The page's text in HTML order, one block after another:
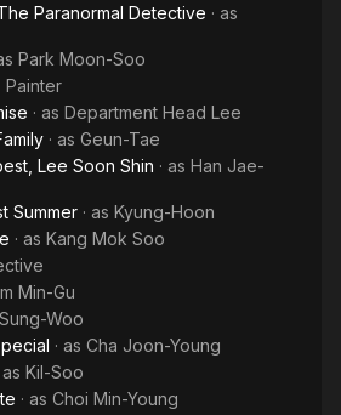
Paranormal Detective · as
Park Moon-Soo
Painter
· as Department Head Lee
· as Geun-Tae
Lee Soon Shin · as Han Jae-
Summer · as Kyung-Hoon
· as Kang Mok Soo
Min-Gu
Woo
· as Cha Joon-Young
as Kil-Soo
· as Choi Min-Young